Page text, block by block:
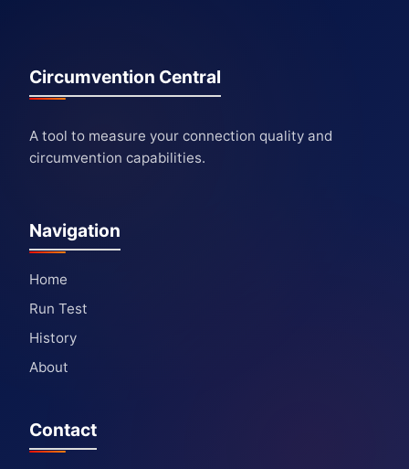
Circumvention Central
A tool to measure your connection quality and
circumvention capabilities.
Navigation
Home
Run Test
History
About
Contact